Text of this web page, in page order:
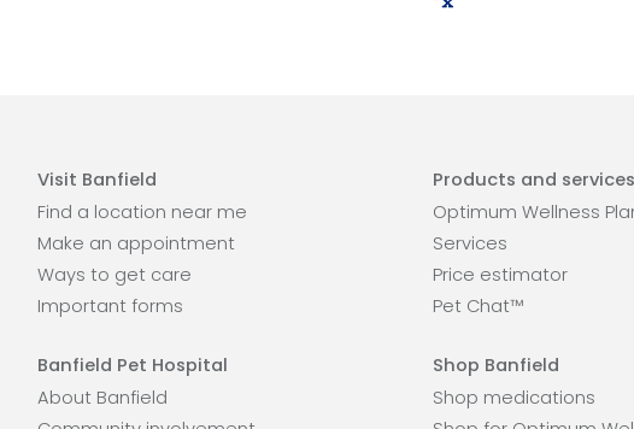
Visit Banfield
Find a location near me
Make an appointment
Ways to get care
Important forms
Banfield Pet Hospital
About Banfield
Products and services
Optimum Wellness
Services
Price estimator
Pet Chat™
Shop Banfield
Shop medications